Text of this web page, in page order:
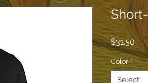
$31.50Price
Color *
Select